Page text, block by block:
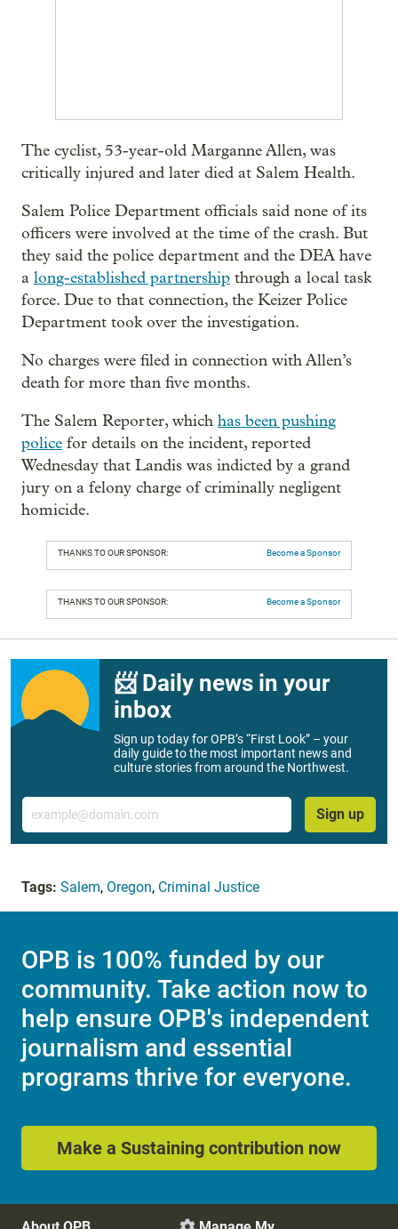
The cyclist, 53-year-old Marganne Allen, was
critically injured and later died at Salem Health.
Salem Police Department officials said none of its
officers were involved at the time of the crash. But
they said the police department and the DEA have
a long-established partnership through a local task
force. Due to that connection, the Keizer Police
Department took over the investigation.
No charges were filed in connection with Allen’s
death for more than five months.
The Salem Reporter, which has been pushing
police for details on the incident, reported
Wednesday that Landis was indicted by a grand
jury on a felony charge of criminally negligent
homicide.
THANKS TO OUR SPONSOR: Become a Sponsor
THANKS TO OUR SPONSOR: Become a Sponsor
📨 Daily news in your
inbox
Sign up today for OPB’s “First Look” – your
daily guide to the most important news and
culture stories from around the Northwest.
Email
Sign up
Tags: Salem, Oregon, Criminal Justice
OPB is 100% funded by our
community. Take action now to
help ensure OPB's independent
journalism and essential
programs thrive for everyone.
Make a Sustaining contribution now